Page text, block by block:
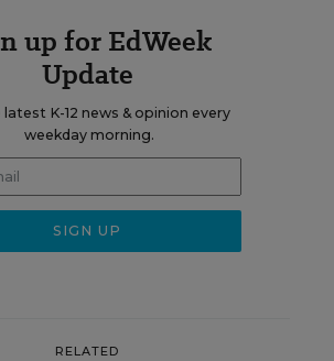
up for EdWeek
Update
latest K-12 news & opinion every
weekday morning.
RELATED